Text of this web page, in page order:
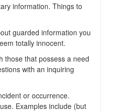
information. Things to
guarded information you
totally innocent.
those that possess a need
with an inquiring
or occurrence.
Examples include (but